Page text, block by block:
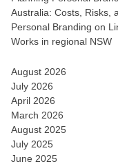
Australia: Costs, Risks,
Personal Branding on
Works in regional NSW
August 2026
July 2026
April 2026
March 2026
August 2025
July 2025
June 2025